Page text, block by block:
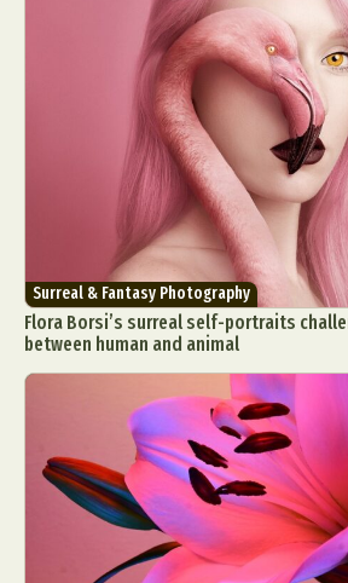
Surreal & Fantasy Photography
Flora Borsi’s surreal self-portraits
between human and animal